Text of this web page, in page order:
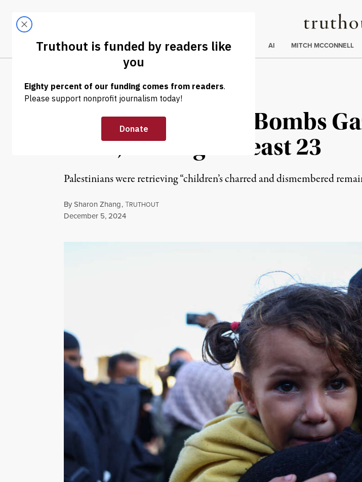
LATEST
Trending
ELECTIONS AI MITCH MCCONNELL
NEWS | HUMAN RIGHTS
Israel Once Again Bombs
Zone,” Killing at Least 23
Palestinians were retrieving “children’s charred and dismembered
BySharon Zhang,TRUTHOUT
Published
December 5, 2024